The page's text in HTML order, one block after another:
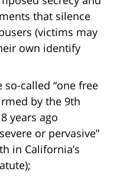
that silence
(victims may
own identify
called “one free
by the 9th
years ago
or pervasive”
in California’s